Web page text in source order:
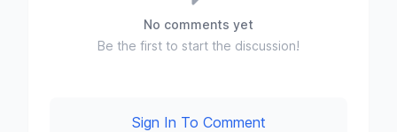
No comments yet
Be the first to start the discussion!
Sign In To Comment